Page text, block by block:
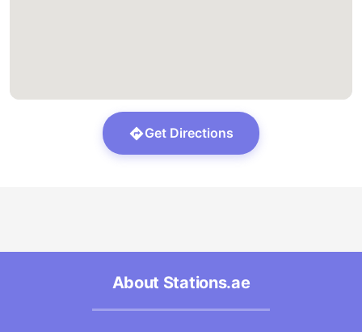
Get Directions
About Stations.ae